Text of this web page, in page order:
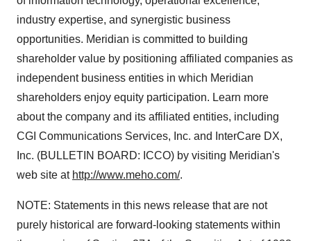
industry expertise, and synergistic business
opportunities. Meridian is committed to building
shareholder value by positioning affiliated companies as
independent business entities in which Meridian
shareholders enjoy equity participation. Learn more
about the company and its affiliated entities, including
CGI Communications Services, Inc. and InterCare DX,
Inc. (BULLETIN BOARD: ICCO) by visiting Meridian's
web site at http://www.meho.com/.
NOTE: Statements in this news release that are not
purely historical are forward-looking statements within